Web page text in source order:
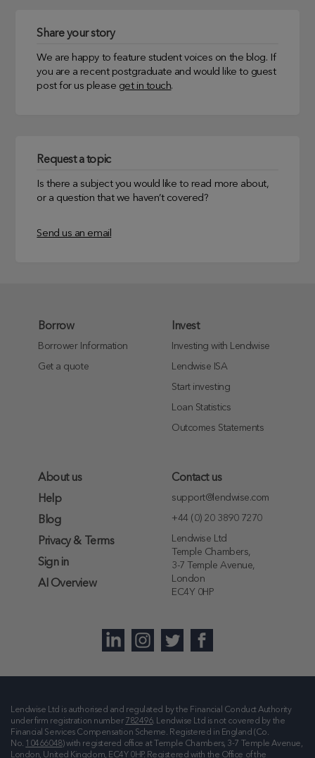
Share your story
We are happy to feature student voices on the blog. If
you are a recent postgraduate and would like to guest
post for us please get in touch.
Request a topic
Is there a subject you would like to read more about,
or a question that we haven’t covered?
Send us an email
Borrow
Borrower Information
Get a quote
Invest
Investing with Lendwise
Lendwise ISA
Start investing
Loan Statistics
Outcomes Statements
About us
Help
Blog
Privacy & Terms
Sign in
AI Overview
Contact us
support@lendwise.com
+44 (0) 20 3890 7270
Lendwise Ltd
Temple Chambers,
3-7 Temple Avenue,
London
EC4Y 0HP
Lendwise Ltd is authorised and regulated by the Financial Conduct Authority
under firm registration number 782496. Lendwise Ltd is not covered by the
Financial Services Compensation Scheme. Registered in England (Co.
No. 10466048) with registered office at
Temple Chambers, 3-7 Temple Avenue,
London, United Kingdom, EC4Y 0HP. Registered with the Office of the